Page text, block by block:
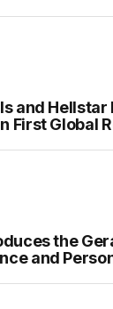
and Hellstar
First Global
the
and